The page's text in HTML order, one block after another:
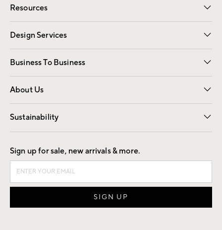
Resources
Gift Cards Registry
Design Services
Free Interior Design Room Planner
Business To Business
Overview Contract
Trade
About Us
Our Story Careers
Find a Store
Sustainability
Good by Design
Sign up for sale, new arrivals & more.